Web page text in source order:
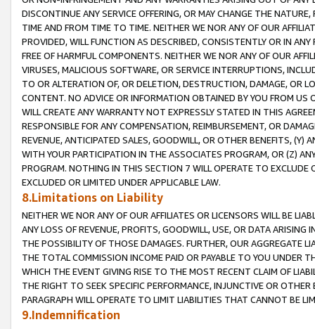
DISCONTINUE ANY SERVICE OFFERING, OR MAY CHANGE THE
TIME AND FROM TIME TO TIME. NEITHER WE NOR ANY OF OUR
PROVIDED, WILL FUNCTION AS DESCRIBED, CONSISTENTLY OR IN
FREE OF HARMFUL COMPONENTS. NEITHER WE NOR ANY OF OUR
VIRUSES, MALICIOUS SOFTWARE, OR SERVICE INTERRUPTIONS,
TO OR ALTERATION OF, OR DELETION, DESTRUCTION, DAMAGE, OR
CONTENT. NO ADVICE OR INFORMATION OBTAINED BY YOU FROM
WILL CREATE ANY WARRANTY NOT EXPRESSLY STATED IN THIS
RESPONSIBLE FOR ANY COMPENSATION, REIMBURSEMENT, OR
REVENUE, ANTICIPATED SALES, GOODWILL, OR OTHER BENEFITS,
WITH YOUR PARTICIPATION IN THE ASSOCIATES PROGRAM, OR (Z)
PROGRAM. NOTHING IN THIS SECTION 7 WILL OPERATE TO
EXCLUDED OR LIMITED UNDER APPLICABLE LAW.
8.Limitations on Liability
NEITHER WE NOR ANY OF OUR AFFILIATES OR LICENSORS WILL BE
ANY LOSS OF REVENUE, PROFITS, GOODWILL, USE, OR DATA ARISING
THE POSSIBILITY OF THOSE DAMAGES. FURTHER, OUR AGGREGATE
THE TOTAL COMMISSION INCOME PAID OR PAYABLE TO YOU UNDER
WHICH THE EVENT GIVING RISE TO THE MOST RECENT CLAIM OF
THE RIGHT TO SEEK SPECIFIC PERFORMANCE, INJUNCTIVE OR
PARAGRAPH WILL OPERATE TO LIMIT LIABILITIES THAT CANNOT BE
9.Indemnification